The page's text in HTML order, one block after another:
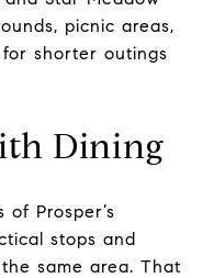
picnic areas,
shorter outings
Dining
Prosper’s
stops and
same area. That